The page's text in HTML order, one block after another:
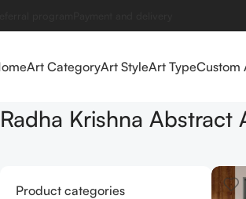
Art CategoryArt StyleArt TypeCustom
Radha Krishna Abstract
Product categories